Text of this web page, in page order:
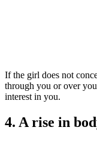
If the girl does not
through you or over
interest in you.
4. A rise in